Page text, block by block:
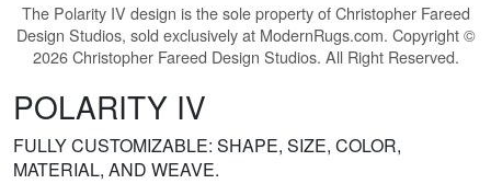
The Polarity IV design is the sole property of Christopher Fareed
Design Studios, sold exclusively at ModernRugs.com. Copyright ©
2026 Christopher Fareed Design Studios. All Right Reserved.
POLARITY IV
FULLY CUSTOMIZABLE: SHAPE, SIZE, COLOR,
MATERIAL, AND WEAVE.